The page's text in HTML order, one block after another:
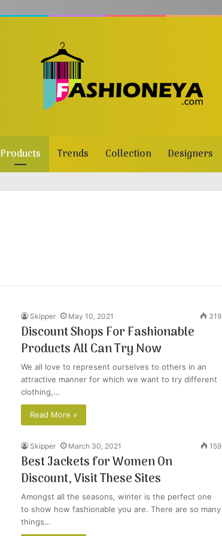
Products Trends Collection Designers
Skipper May 10, 2021 319
Discount Shops For Fashionable
Products All Can Try Now
We all love to represent ourselves to others in an
attractive manner for which we want to try different
clothing,…
Read More »
Skipper March 30, 2021 159
Best Jackets for Women On
Discount, Visit These Sites
Amongst all the seasons, winter is the perfect one
to show how fashionable you are. There are so many
things…